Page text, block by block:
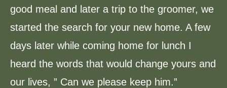
good meal and later a trip to the groomer, we
started the search for your new home. A few
days later while coming home for lunch I
heard the words that would change yours and
our lives, ” Can we please keep him.”